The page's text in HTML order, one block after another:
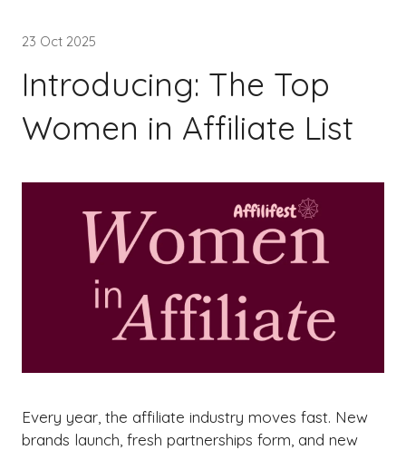
23 Oct 2025
Introducing: The Top
Women in Affiliate List
Every year, the affiliate industry moves fast. New
brands launch, fresh partnerships form, and new